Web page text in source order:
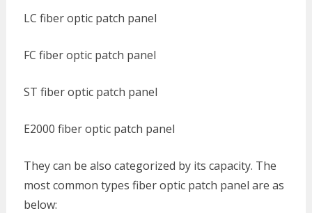
LC fiber optic patch panel
FC fiber optic patch panel
ST fiber optic patch panel
E2000 fiber optic patch panel
They can be also categorized by its capacity. The
most common types fiber optic patch panel are as
below: